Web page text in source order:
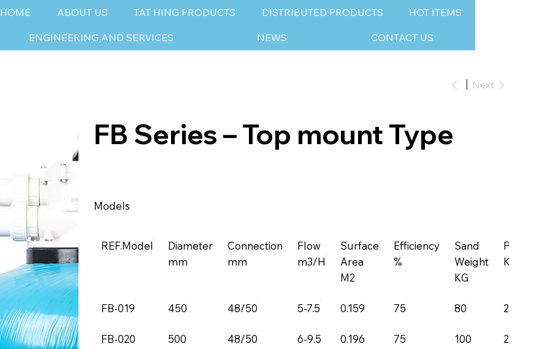
HOME ABOUT US TAT HING PRODUCTS DISTRIBUTED PRODUCTS HOT ITEMS
ENGINEERING AND SERVICES NEWS CONTACT US
Next
FB Series – Top mount Type
Models
REF.Model
Diameter
mm
Connection
mm
Flow
m3/H
Surface
Area
M2
Efficiency
%
Sand
Weight
KG
Pressure
KG/CM2
FB-019 450 48/50 5-7.5 0.159 75 80 2.5
FB-020 500 48/50 6-9.5 0.196 75 100 2.5